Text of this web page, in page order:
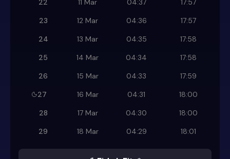
22
11 Mar 04:37
17:57
23
12 Mar 04:36
17:57
24
13 Mar 04:35
17:58
25
14 Mar 04:34
17:58
26
15 Mar 04:33
17:59
27
16 Mar 04:31
18:00
28
17 Mar 04:30
18:00
29
18 Mar 04:29 18:01